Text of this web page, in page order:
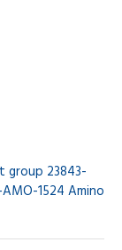
group 23843-
1524 Amino